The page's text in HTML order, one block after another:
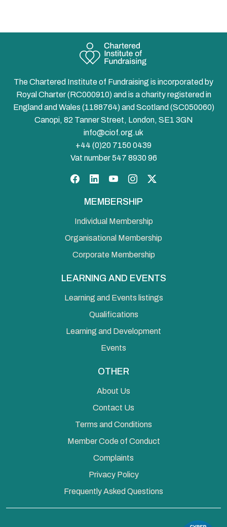
The Chartered Institute of Fundraising is incorporated by
Royal Charter (RC000910) and is a charity registered in
England and Wales (1188764) and Scotland (SC050060)
Canopi, 82 Tanner Street, London, SE1 3GN
info@ciof.org.uk
+44 (0)20 7150 0439
Vat number 547 8930 96
MEMBERSHIP
Individual Membership
Organisational Membership
Corporate Membership
LEARNING AND EVENTS
Learning and Events listings
Qualifications
Learning and Development
Events
OTHER
About Us
Contact Us
Terms and Conditions
Member Code of Conduct
Complaints
Privacy Policy
Frequently Asked Questions
Facebook
LinkedInYouTubeInstagram